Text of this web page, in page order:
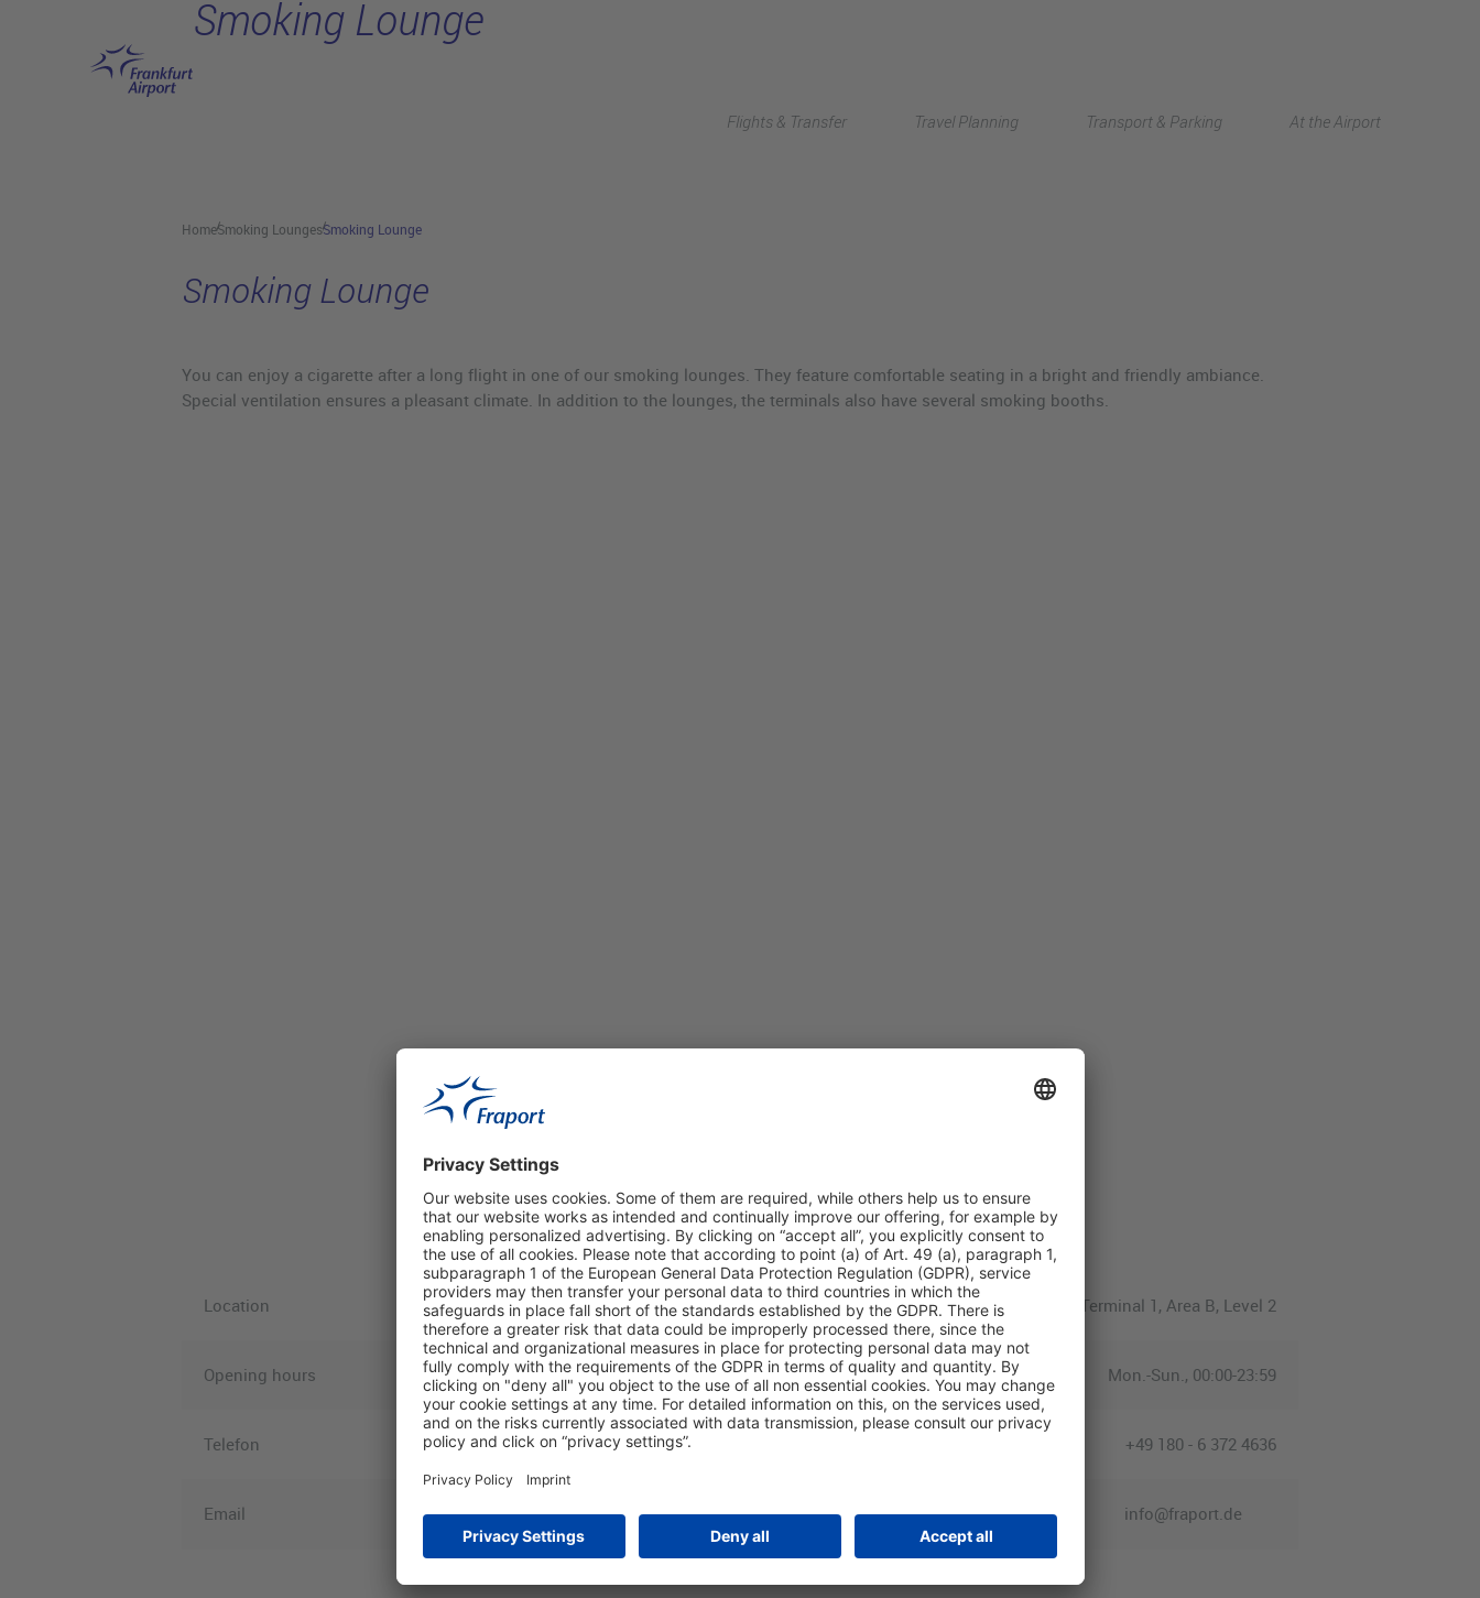
Flights & Transfer Travel Planning Transport & Parking At the Airport
Smoking Lounge
HomeSmoking LoungesSmoking Lounge
Smoking Lounge
You can enjoy a cigarette after a long flight in one of our smoking lounges. They feature comfortable seating in a bright and friendly ambiance.
Special ventilation ensures a pleasant climate. In addition to the lounges, the terminals also have several smoking booths.
Location Terminal 1, Area B, Level 2
Opening hours Mon.-Sun., 00:00-23:59
Telefon +49 180 - 6 372 4636
Email info@fraport.de